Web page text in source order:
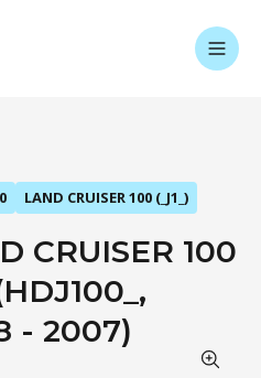
LAND CRUISER 100 (_J1_)
CRUISER 100
- 2007)